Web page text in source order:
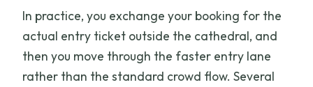
In practice, you exchange your booking for the
actual entry ticket outside the cathedral, and
then you move through the faster entry lane
rather than the standard crowd flow. Several